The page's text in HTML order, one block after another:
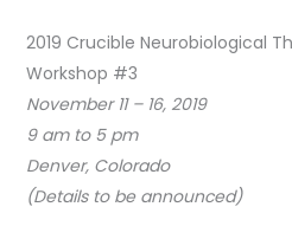
2019 Crucible Neurobiological
Workshop #3
November 11 – 16, 2019
9 am to 5 pm
Denver, Colorado
(Details to be announced)